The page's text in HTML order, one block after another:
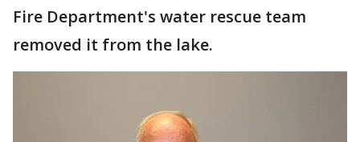
Fire Department's water rescue team
removed it from the lake.